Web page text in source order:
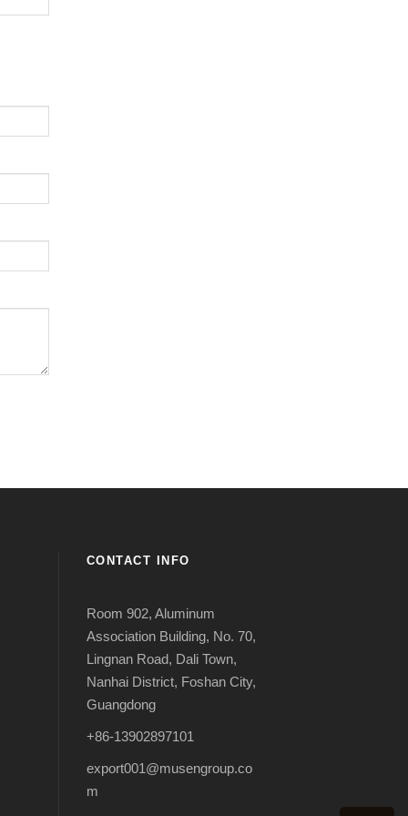
CONTACT INFO
Room 902, Aluminum
Association Building, No. 70,
Lingnan Road, Dali Town,
Nanhai District, Foshan City,
Guangdong
+86-13902897101
export001@musengroup.co
m